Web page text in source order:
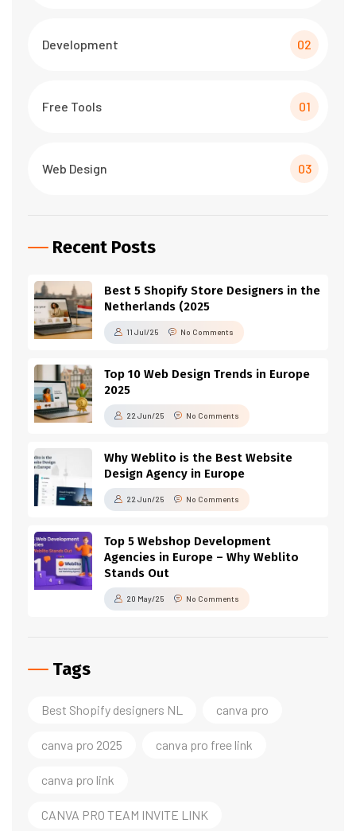
Development 02
Free Tools 01
Web Design 03
Recent Posts
Best 5 Shopify Store Designers in the
Netherlands (2025
11 Jul/25 No Comments
Top 10 Web Design Trends in Europe
2025
22 Jun/25 No Comments
Why Weblito is the Best Website
Design Agency in Europe
22 Jun/25 No Comments
Top 5 Webshop Development
Agencies in Europe – Why Weblito
Stands Out
20 May/25 No Comments
Tags
Best Shopify designers NL canva pro
canva pro 2025 canva pro free link
canva pro link
CANVA PRO TEAM INVITE LINK